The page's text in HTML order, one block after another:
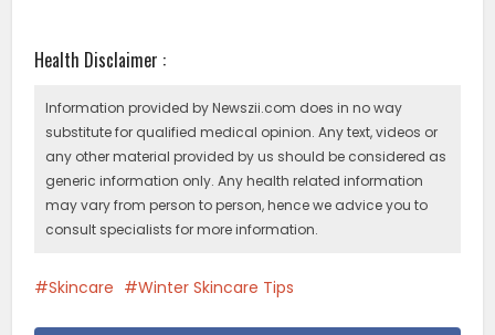
Health Disclaimer :
Information provided by Newszii.com does in no way
substitute for qualified medical opinion. Any text, videos or
any other material provided by us should be considered as
generic information only. Any health related information
may vary from person to person, hence we advice you to
consult specialists for more information.
Skincare Winter Skincare Tips